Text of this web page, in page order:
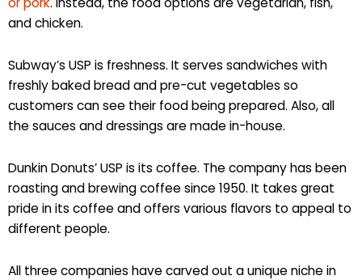
and chicken.
Subway’s USP is freshness. It serves sandwiches with
freshly baked bread and pre-cut vegetables so
customers can see their food being prepared. Also, all
the sauces and dressings are made in-house.
Dunkin Donuts’ USP is its coffee. The company has been
roasting and brewing coffee since 1950. It takes great
pride in its coffee and offers various flavors to appeal to
different people.
All three companies have carved out a unique niche in